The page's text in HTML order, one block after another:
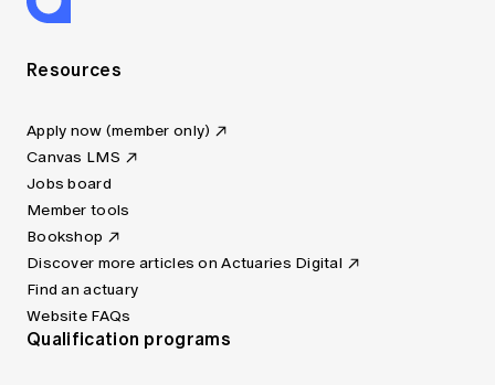
Resources
Apply now (member only)
Canvas LMS
Jobs board
Member tools
Bookshop
Discover more articles on Actuaries Digital
Find an actuary
Website FAQs
Qualification programs